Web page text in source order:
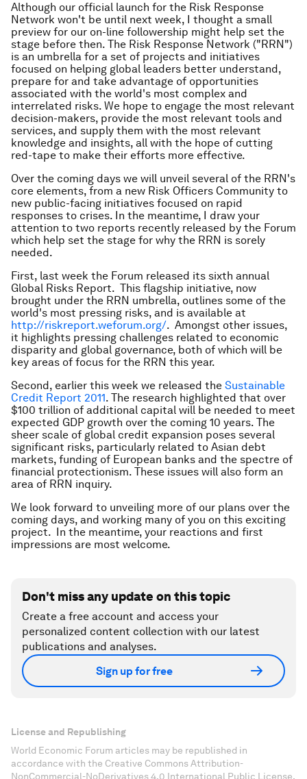
Although our official launch for the Risk Response
Network won't be until next week, I thought a small
preview for our on-line followership might help set the
stage before then. The Risk Response Network ("RRN")
is an umbrella for a set of projects and initiatives
focused on helping global leaders better understand,
prepare for and take advantage of opportunities
associated with the world's most complex and
interrelated risks. We hope to engage the most relevant
decision-makers, provide the most relevant tools and
services, and supply them with the most relevant
knowledge and insights, all with the hope of cutting
red-tape to make their efforts more effective.
Over the coming days we will unveil several of the RRN's
core elements, from a new Risk Officers Community to
new public-facing initiatives focused on rapid
responses to crises. In the meantime, I draw your
attention to two reports recently released by the Forum
which help set the stage for why the RRN is sorely
needed.
First, last week the Forum released its sixth annual
Global Risks Report. This flagship initiative, now
brought under the RRN umbrella, outlines some of the
world's most pressing risks, and is available at
http://riskreport.weforum.org/. Amongst other issues,
it highlights pressing challenges related to economic
disparity and global governance, both of which will be
key areas of focus for the RRN this year.
Second, earlier this week we released the Sustainable
Credit Report 2011. The research highlighted that over
$100 trillion of additional capital will be needed to meet
expected GDP growth over the coming 10 years. The
sheer scale of global credit expansion poses several
significant risks, particularly related to Asian debt
markets, funding of European banks and the spectre of
financial protectionism. These issues will also form an
area of RRN inquiry.
We look forward to unveiling more of our plans over the
coming days, and working many of you on this exciting
project. In the meantime, your reactions and first
impressions are most welcome.
Don't miss any update on this topic
Create a free account and access your
personalized content collection with our latest
publications and analyses.
Sign up for free
License and Republishing
World Economic Forum articles may be republished in
accordance with the Creative Commons Attribution-
NonCommercial-NoDerivatives 4.0 International Public License,